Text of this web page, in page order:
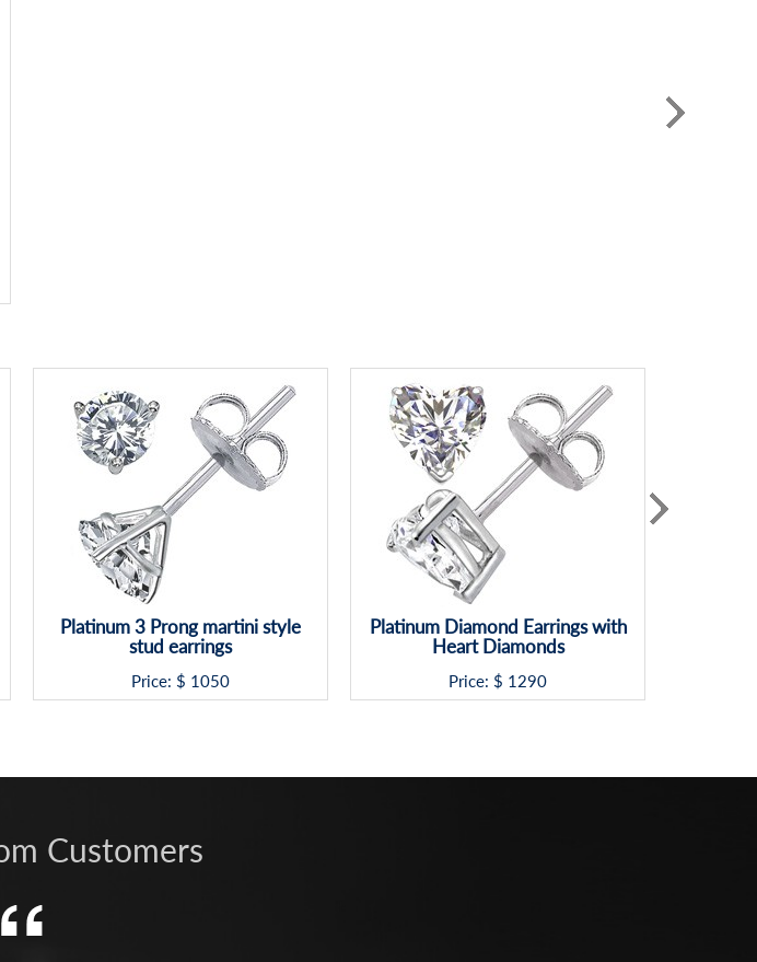
Platinum 3 Prong martini style
stud earrings
Price: $ 1050
Platinum Diamond Earrings with
Heart Diamonds
Price: $ 1290
Customers